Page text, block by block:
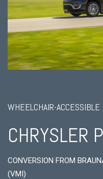
WHEELCHAIR-ACCESSIBLE
CHRYSLER
CONVERSION FROM
(VMI)